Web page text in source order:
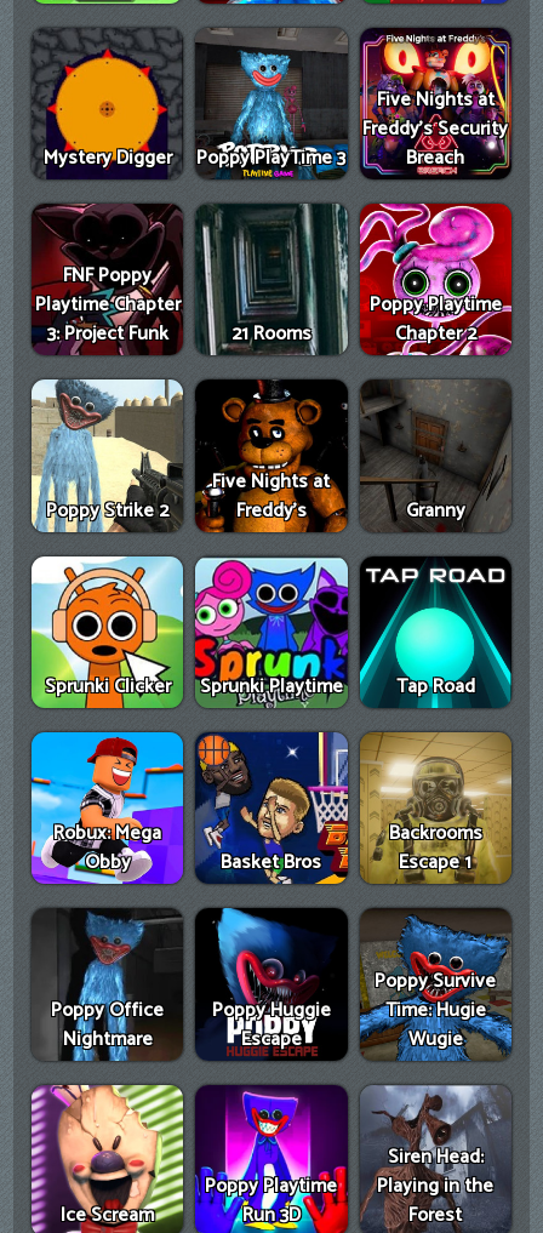
Mystery Digger Poppy PlayTime 3
Five Nights at
Freddy's Security
Breach
FNF Poppy
Playtime Chapter
3: Project Funk
21 Rooms
Poppy Playtime
Chapter 2
Poppy Strike 2
Five Nights at
Freddy's
Granny
Sprunki Clicker Sprunki Playtime Tap Road
Robux: Mega
Obby
Basket Bros
Backrooms
Escape 1
Poppy Office
Nightmare
Poppy Huggie
Escape
Poppy Survive
Time: Hugie
Wugie
Ice Scream
Poppy Playtime
Run 3D
Siren Head:
Playing in the
Forest